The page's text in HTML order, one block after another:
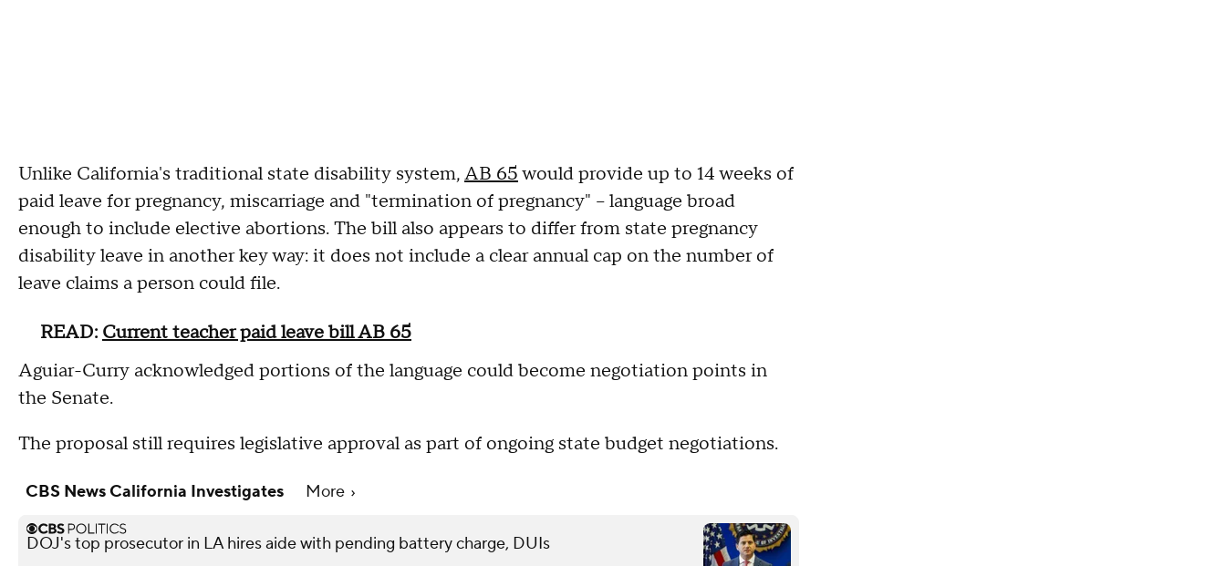
Unlike California's traditional state disability system,AB 65would provide up to 14 weeks of
paid leave for pregnancy, miscarriage and "termination of pregnancy" – language broad
enough to include elective abortions. The bill also appears to differ from state pregnancy
disability leave in another key way: it does not include a clear annual cap on the number of
leave claims a person could file.
READ: Current teacher paid leave bill AB 65
Aguiar-Curry acknowledged portions of the language could become negotiation points in
the Senate.
The proposal still requires legislative approval as part of ongoing state budget negotiations.
CBS News California Investigates More
DOJ's top prosecutor in LA hires aide with pending battery charge, DUIs